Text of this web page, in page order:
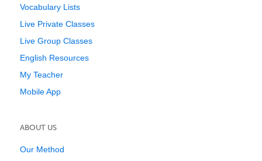
Vocabulary Lists
Live Private Classes
Live Group Classes
English Resources
My Teacher
Mobile App
ABOUT US
Our Method